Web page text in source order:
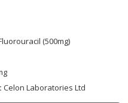
(500mg)
Celon Laboratories Ltd